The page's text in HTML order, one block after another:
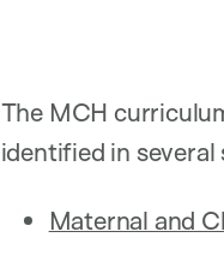
The MCH
identified in several
Maternal and